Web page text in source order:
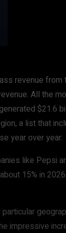
revenue
All the
a list that
year over year.
like Pepsi
15% in